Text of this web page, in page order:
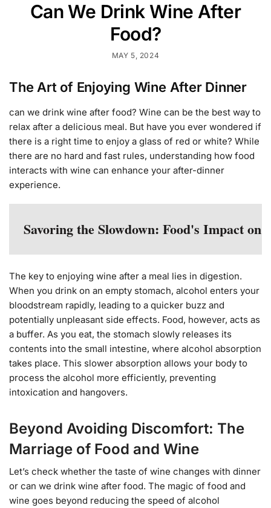
Can We Drink Wine After
Food?
MAY 5, 2024
The Art of Enjoying Wine After Dinner
can we drink wine after food? Wine can be the best way to
relax after a delicious meal. But have you ever wondered if
there is a right time to enjoy a glass of red or white? While
there are no hard and fast rules, understanding how food
interacts with wine can enhance your after-dinner
experience.
Savoring the Slowdown: Food's Impact
The key to enjoying wine after a meal lies in digestion.
When you drink on an empty stomach, alcohol enters your
bloodstream rapidly, leading to a quicker buzz and
potentially unpleasant side effects. Food, however, acts as
a buffer. As you eat, the stomach slowly releases its
contents into the small intestine, where alcohol absorption
takes place. This slower absorption allows your body to
process the alcohol more efficiently, preventing
intoxication and hangovers.
Beyond Avoiding Discomfort: The
Marriage of Food and Wine
Let’s check whether the taste of wine changes with dinner
or can we drink wine after food. The magic of food and
wine goes beyond reducing the speed of alcohol